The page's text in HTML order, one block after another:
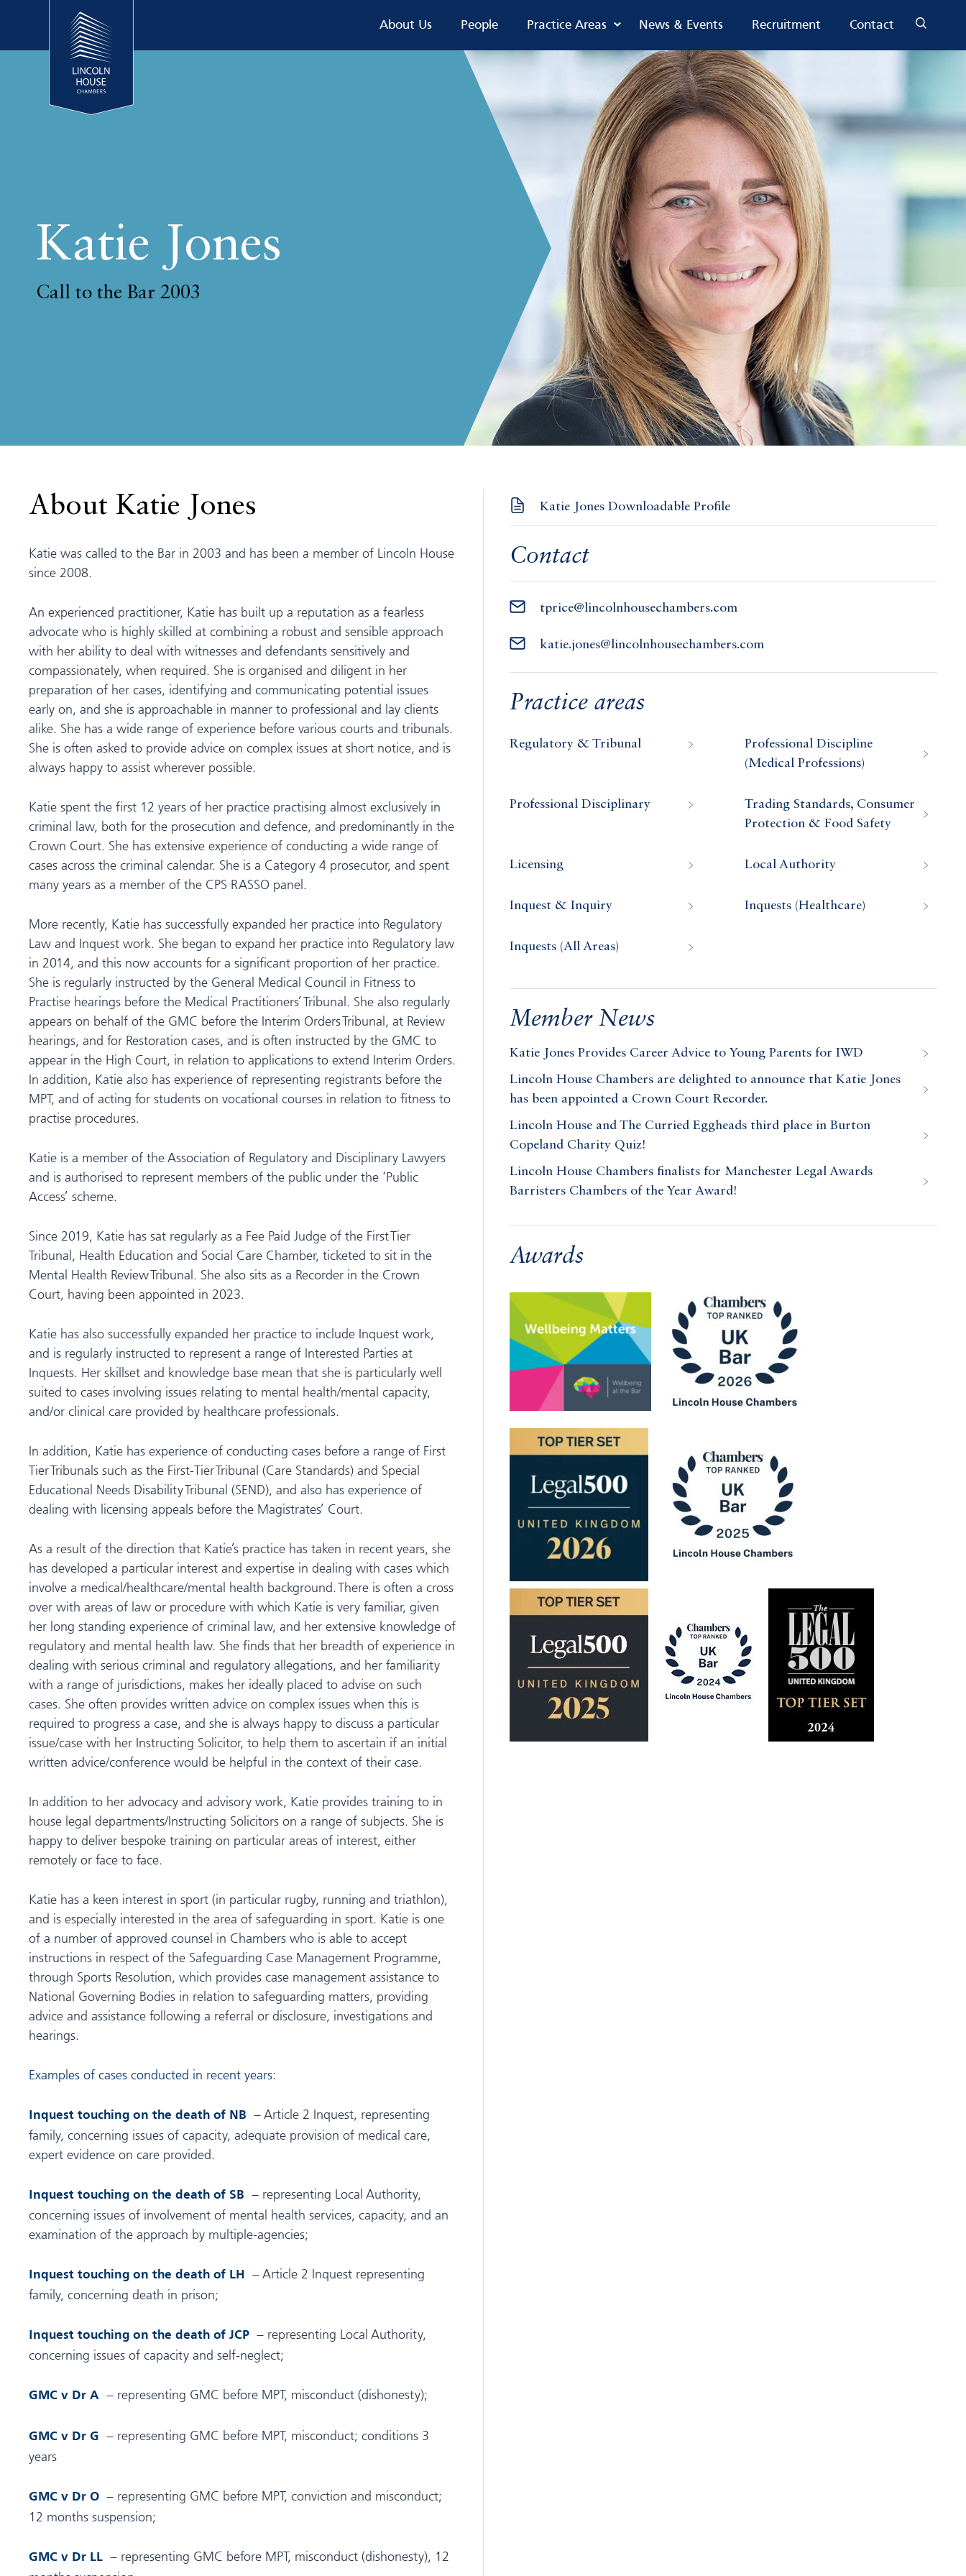
About Us People Practice Areas News & Events Recruitment Contact
Katie Jones
Call to the Bar 2003
About Katie Jones Katie Jones Downloadable Profile
Katie was called to the Bar in 2003 and has been a member of Lincoln House
since 2008.
An experienced practitioner, Katie has built up a reputation as a fearless
advocate who is highly skilled at combining a robust and sensible approach
with her ability to deal with witnesses and defendants sensitively and
compassionately, when required. She is organised and diligent in her
preparation of her cases, identifying and communicating potential issues
early on, and she is approachable in manner to professional and lay clients
alike. She has a wide range of experience before various courts and tribunals.
She is often asked to provide advice on complex issues at short notice, and is
always happy to assist wherever possible.
Katie spent the first 12 years of her practice practising almost exclusively in
criminal law, both for the prosecution and defence, and predominantly in the
Crown Court. She has extensive experience of conducting a wide range of
cases across the criminal calendar. She is a Category 4 prosecutor, and spent
many years as a member of the CPS RASSO panel.
More recently, Katie has successfully expanded her practice into Regulatory
Law and Inquest work. She began to expand her practice into Regulatory law
in 2014, and this now accounts for a significant proportion of her practice.
She is regularly instructed by the General Medical Council in Fitness to
Practise hearings before the Medical Practitioners’ Tribunal. She also regularly
appears on behalf of the GMC before the Interim Orders Tribunal, at Review
hearings, and for Restoration cases, and is often instructed by the GMC to
appear in the High Court, in relation to applications to extend Interim Orders.
In addition, Katie also has experience of representing registrants before the
MPT, and of acting for students on vocational courses in relation to fitness to
practise procedures.
Katie is a member of the Association of Regulatory and Disciplinary Lawyers
and is authorised to represent members of the public under the ‘Public
Access’ scheme.
Since 2019, Katie has sat regularly as a Fee Paid Judge of the First Tier
Tribunal, Health Education and Social Care Chamber, ticketed to sit in the
Mental Health Review Tribunal. She also sits as a Recorder in the Crown
Court, having been appointed in 2023.
Katie has also successfully expanded her practice to include Inquest work,
and is regularly instructed to represent a range of Interested Parties at
Inquests. Her skillset and knowledge base mean that she is particularly well
suited to cases involving issues relating to mental health/mental capacity,
and/or clinical care provided by healthcare professionals.
In addition, Katie has experience of conducting cases before a range of First
Tier Tribunals such as the First-Tier Tribunal (Care Standards) and Special
Educational Needs Disability Tribunal (SEND), and also has experience of
dealing with licensing appeals before the Magistrates’ Court.
As a result of the direction that Katie’s practice has taken in recent years, she
has developed a particular interest and expertise in dealing with cases which
involve a medical/healthcare/mental health background. There is often a cross
over with areas of law or procedure with which Katie is very familiar, given
her long standing experience of criminal law, and her extensive knowledge of
regulatory and mental health law. She finds that her breadth of experience in
dealing with serious criminal and regulatory allegations, and her familiarity
with a range of jurisdictions, makes her ideally placed to advise on such
cases. She often provides written advice on complex issues when this is
required to progress a case, and she is always happy to discuss a particular
issue/case with her Instructing Solicitor, to help them to ascertain if an initial
written advice/conference would be helpful in the context of their case.
In addition to her advocacy and advisory work, Katie provides training to in
house legal departments/Instructing Solicitors on a range of subjects. She is
happy to deliver bespoke training on particular areas of interest, either
remotely or face to face.
Katie has a keen interest in sport (in particular rugby, running and triathlon),
and is especially interested in the area of safeguarding in sport. Katie is one
of a number of approved counsel in Chambers who is able to accept
instructions in respect of the Safeguarding Case Management Programme,
through Sports Resolution, which provides case management assistance to
National Governing Bodies in relation to safeguarding matters, providing
advice and assistance following a referral or disclosure, investigations and
hearings.
Examples of cases conducted in recent years:
Inquest touching on the death of NB
– Article 2 Inquest, representing
family, concerning issues of capacity, adequate provision of medical care,
expert evidence on care provided.
Inquest touching on the death of SB
– representing Local Authority,
concerning issues of involvement of mental health services, capacity, and an
examination of the approach by multiple-agencies;
Inquest touching on the death of LH
– Article 2 Inquest representing
family, concerning death in prison;
Inquest touching on the death of JCP – representing Local Authority,
concerning issues of capacity and self-neglect;
GMC v Dr A – representing GMC before MPT, misconduct (dishonesty);
GMC v Dr G
– representing GMC before MPT, misconduct; conditions 3
years
GMC v Dr O – representing GMC before MPT, conviction and misconduct;
12 months suspension;
GMC v Dr LL – representing GMC before MPT, misconduct (dishonesty), 12
Contact
tprice@lincolnhousechambers.com
katie.jones@lincolnhousechambers.com
Practice areas
Regulatory & Tribunal
Professional Discipline
(Medical Professions)
Professional Disciplinary
Trading Standards, Consumer
Protection & Food Safety
Licensing Local Authority
Inquest & Inquiry Inquests (Healthcare)
Inquests (All Areas)
Member News
Katie Jones Provides Career Advice to Young Parents for IWD
Lincoln House Chambers are delighted to announce that Katie Jones
has been appointed a Crown Court Recorder.
Lincoln House and The Curried Eggheads third place in Burton
Copeland Charity Quiz!
Lincoln House Chambers finalists for Manchester Legal Awards
Barristers Chambers of the Year Award!
Awards